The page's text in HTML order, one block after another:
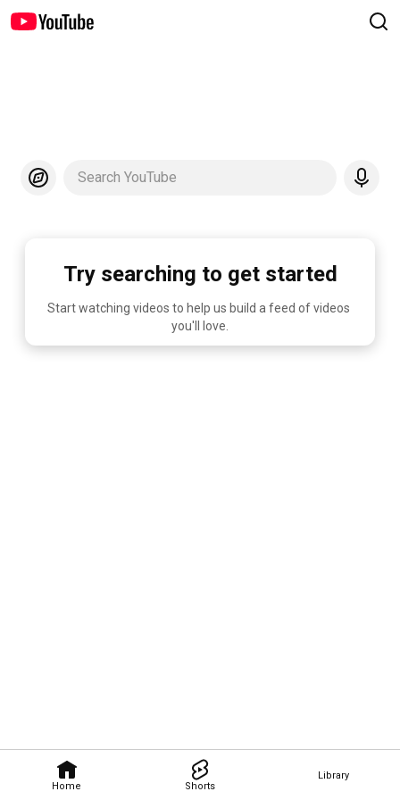
Home Shorts
Library
Search YouTube
Try searching to get started
Start watching videos to help us build a feed of videos
you'll love.